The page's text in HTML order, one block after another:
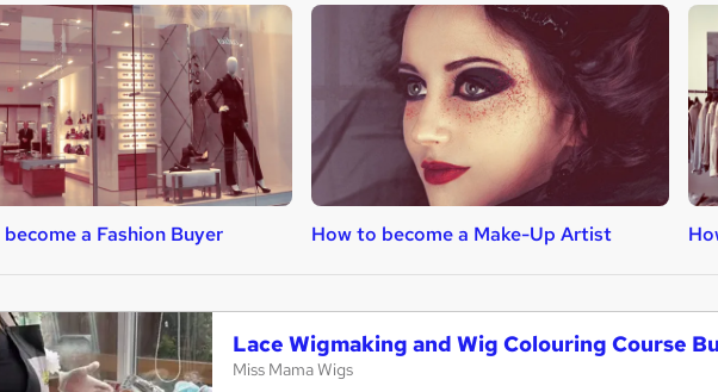
a Fashion Buyer How to become a Make-Up Artist
Lace Wigmaking and Wig Colouring Course
Miss Mama Wigs